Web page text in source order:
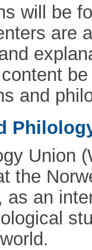
will be
are
and
Union
the
as an